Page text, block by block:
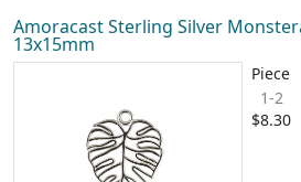
Amoracast Sterling Silver
13x15mm
Piece
1-2
$8.30